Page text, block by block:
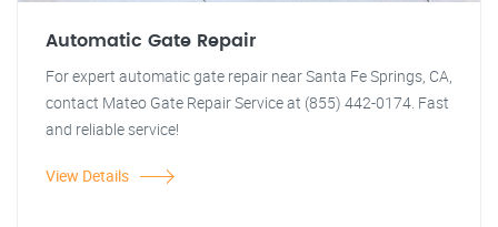
Automatic Gate Repair
For expert automatic gate repair near Santa Fe Springs, CA,
contact Mateo Gate Repair Service at (855) 442-0174. Fast
and reliable service!
View Details